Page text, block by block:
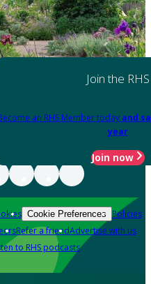
Join the RHS
an RHS Member today and
year
Join now
Cookie Preferences Policies
Refer a friendAdvertise with us
to RHS podcasts